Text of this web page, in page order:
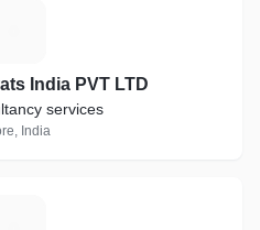
India PVT LTD
services
India